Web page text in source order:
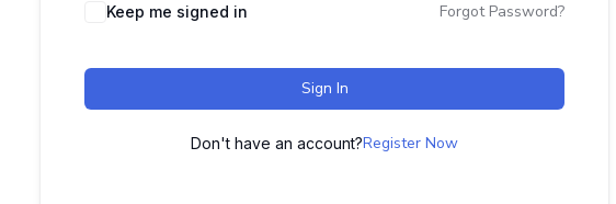
Keep me signed in Forgot Password?
Sign In
Don't have an account?Register Now